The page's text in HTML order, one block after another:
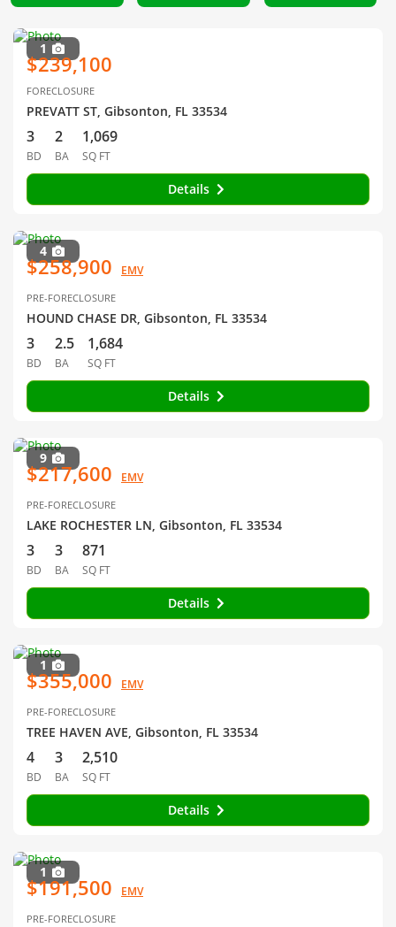
1
$239,100
FORECLOSURE
PREVATT ST, Gibsonton, FL 33534
3
BD
2
BA
1,069
SQ FT
Details
4
$258,900 EMV
PRE-FORECLOSURE
HOUND CHASE DR, Gibsonton, FL 33534
3
BD
2.5
BA
1,684
SQ FT
Details
9
$217,600 EMV
PRE-FORECLOSURE
LAKE ROCHESTER LN, Gibsonton, FL 33534
3
BD
3
BA
871
SQ FT
Details
1
$355,000 EMV
PRE-FORECLOSURE
TREE HAVEN AVE, Gibsonton, FL 33534
4
BD
3
BA
2,510
SQ FT
Details
1
$191,500 EMV
PRE-FORECLOSURE